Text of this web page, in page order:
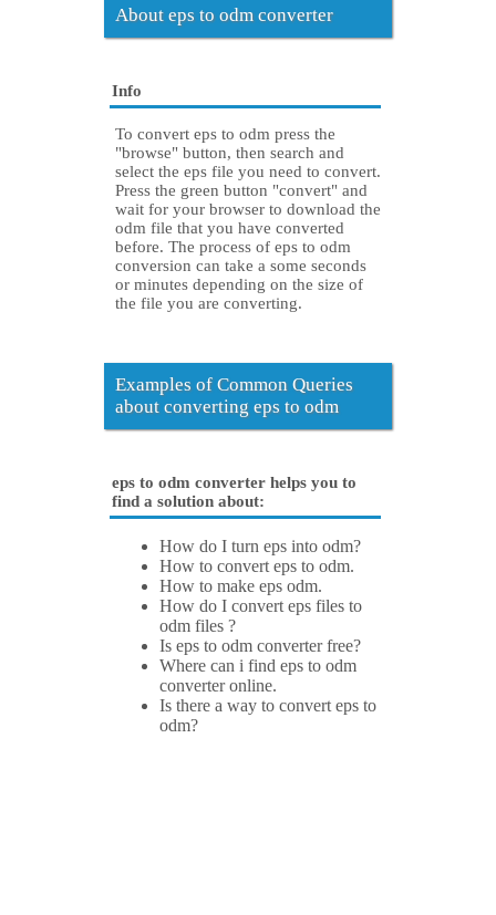
About eps to odm converter
Info
To convert eps to odm press the
"browse" button, then search and
select the eps file you need to convert.
Press the green button "convert" and
wait for your browser to download the
odm file that you have converted
before. The process of eps to odm
conversion can take a some seconds
or minutes depending on the size of
the file you are converting.
Examples of Common Queries
about converting eps to odm
eps to odm converter helps you to
find a solution about:
How do I turn eps into odm?
How to convert eps to odm.
How to make eps odm.
How do I convert eps files to
odm files ?
Is eps to odm converter free?
Where can i find eps to odm
converter online.
Is there a way to convert eps to
odm?